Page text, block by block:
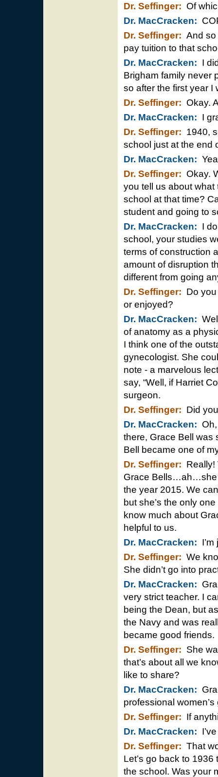
Dr. Seffinger: Of
Dr. MacCracken:
Dr. Seffinger: And so
pay tuition to that
Dr. MacCracken: I
Brigham family never
so after the first year I
Dr. Seffinger: Okay.
Dr. MacCracken: I
Dr. Seffinger: 1940,
school just at the end
Dr. MacCracken:
Dr. Seffinger: Okay.
you tell us about what
school at that time?
student and going to
Dr. MacCracken: I
school, your studies
terms of construction
amount of disruption
different from going
Dr. Seffinger: Do
or enjoyed?
Dr. MacCracken:
of anatomy as a
I think one of the
gynecologist. She
note - a marvelous
say, “Well, if Harriet
surgeon.
Dr. Seffinger: Did
Dr. MacCracken:
there, Grace Bell was
Bell became one of
Dr. Seffinger: Really!
Grace Bells…ah…she
the year 2015. We
but she’s the only
know much about
helpful to us.
Dr. MacCracken:
Dr. Seffinger: We
She didn’t go into
Dr. MacCracken:
very strict teacher. I
being the Dean, but
the Navy and was
became good friends.
Dr. Seffinger: She
that’s about all we
like to share?
Dr. MacCracken:
professional women’s
Dr. Seffinger: If
Dr. MacCracken:
Dr. Seffinger: That
Let’s go back to
the school. Was your